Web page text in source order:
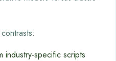
industry-specific scripts